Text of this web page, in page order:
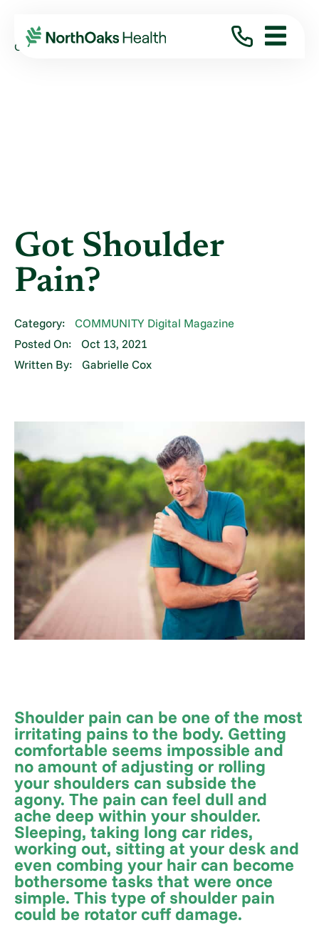
Blog 2021
October
GOT SHOULDER PAIN?
Got Shoulder
Pain?
Category:
COMMUNITY Digital Magazine
Posted On:
Oct 13, 2021
Written By:
Gabrielle Cox
Shoulder pain can be one of the most
irritating pains to the body. Getting
comfortable seems impossible and
no amount of adjusting or rolling
your shoulders can subside the
agony. The pain can feel dull and
ache deep within your shoulder.
Sleeping, taking long car rides,
working out, sitting at your desk and
even combing your hair can become
bothersome tasks that were once
simple. This type of shoulder pain
could be rotator cuff damage.